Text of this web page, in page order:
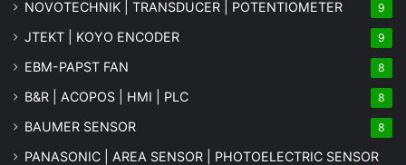
NOVOTECHNIK | TRANSDUCER | POTENTIOMETER 9
JTEKT | KOYO ENCODER 9
EBM-PAPST FAN 8
B&R | ACOPOS | HMI | PLC 8
BAUMER SENSOR 8
PANASONIC | AREA SENSOR | PHOTOELECTRIC SENSOR